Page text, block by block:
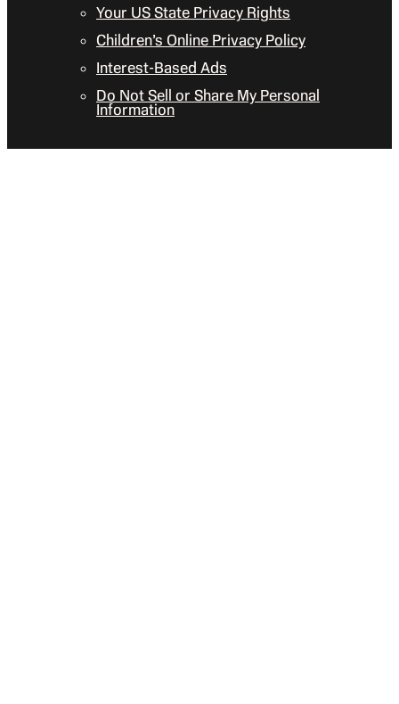
Your US State Privacy Rights
Children’s Online Privacy Policy
Interest-Based Ads
Do Not Sell or Share My Personal
Information